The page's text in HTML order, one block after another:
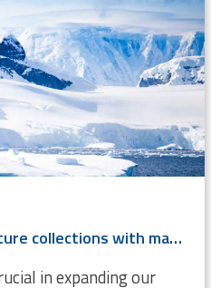
Promoting microbial culture collections with mars.biodiversity.a
in expanding our